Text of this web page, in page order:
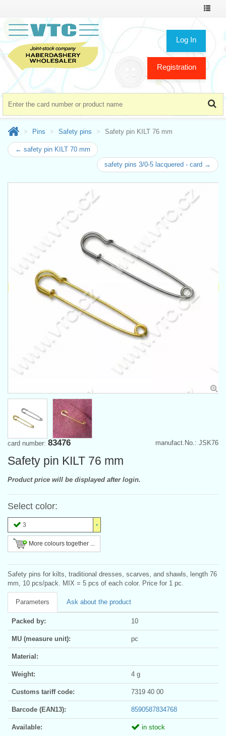
Toggle
Log In
Registration
Pins Safety pins Safety pin KILT 76 mm
← safety pin KILT 70 mm
safety pins 3/0-5 lacquered - card →
manufact.No.: JSK76
card number: 83476
Safety pin KILT 76 mm
Product price will be displayed after login.
Select color:
3
More colours together ...
Safety pins for kilts, traditional dresses, scarves, and shawls, length 76
mm, 10 pcs/pack. MIX = 5 pcs of each color. Price for 1 pc.
Parameters Ask about the product
Packed by: 10
MU (measure unit): pc
Material:
Weight: 4 g
Customs tariff code: 7319 40 00
Barcode (EAN13): 8590587834768
Available: in stock